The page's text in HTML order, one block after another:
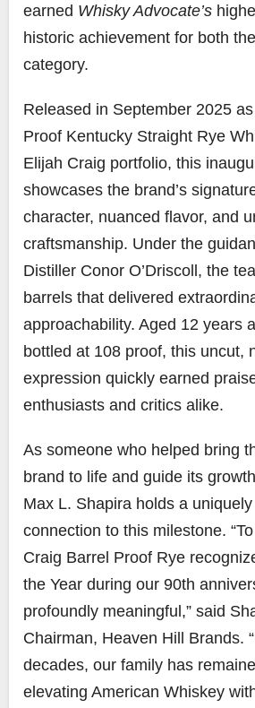
earned Whisky Advocate’s
historic achievement for both
category.
Released in September 2025
Proof Kentucky Straight Rye
Elijah Craig portfolio, this
showcases the brand’s
character, nuanced flavor, and
craftsmanship. Under the
Distiller Conor O’Driscoll, the
barrels that delivered
approachability. Aged 12 years
bottled at 108 proof, this uncut,
expression quickly earned
enthusiasts and critics alike.
As someone who helped bring
brand to life and guide its
Max L. Shapira holds a
connection to this milestone.
Craig Barrel Proof Rye
the Year during our 90th
profoundly meaningful,” said
Chairman, Heaven Hill Brands.
decades, our family has
elevating American Whiskey